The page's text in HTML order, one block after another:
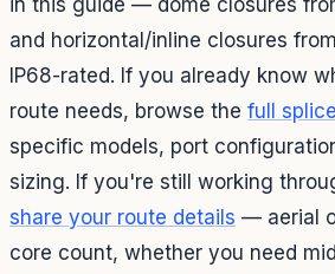
in this guide — dome closures
and horizontal/inline closures
IP68-rated. If you already know
route needs, browse the full
specific models, port
sizing. If you're still working
share your route details — aerial
core count, whether you need